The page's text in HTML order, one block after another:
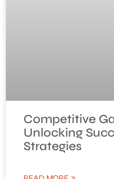
Competitive
Unlocking
Strategies